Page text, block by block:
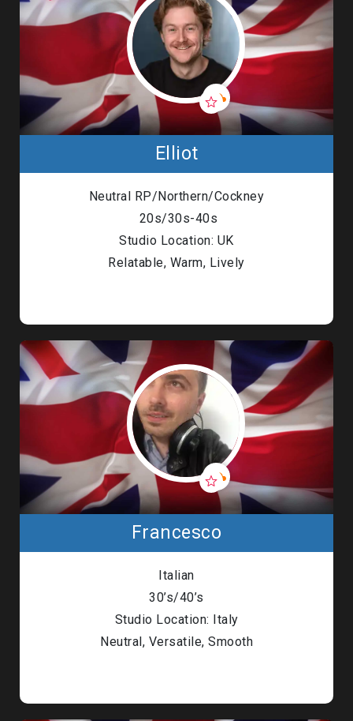
Elliot
Neutral RP/Northern/Cockney
20s/30s-40s
Studio Location: UK
Relatable, Warm, Lively
Francesco
Italian
30’s/40’s
Studio Location: Italy
Neutral, Versatile, Smooth